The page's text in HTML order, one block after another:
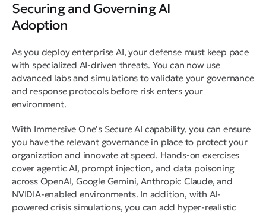
Securing and Governing AI
Adoption
As you deploy enterprise AI, your defense must keep pace
with specialized AI-driven threats. You can now use
advanced labs and simulations to validate your governance
and response protocols before risk enters your
environment.
With Immersive One’s Secure AI capability, you can ensure
you have the relevant governance in place to protect your
organization and innovate at speed. Hands-on exercises
cover agentic AI, prompt injection, and data poisoning
across OpenAI, Google Gemini, Anthropic Claude, and
NVIDIA-enabled environments. In addition, with AI-
powered crisis simulations, you can add hyper-realistic